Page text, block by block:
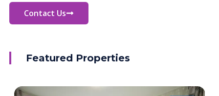
Contact Us
Featured Properties